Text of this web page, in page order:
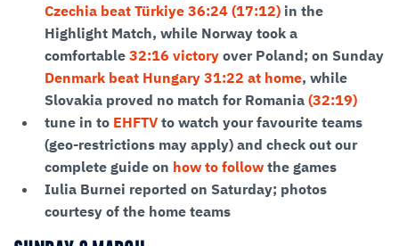
Czechia beat Türkiye 36:24 (17:12) in the
Highlight Match, while Norway took a
comfortable 32:16 victory over Poland; on Sunday
Denmark beat Hungary 31:22 at home, while
Slovakia proved no match for Romania (32:19)
tune in to EHFTV to watch your favourite teams
(geo-restrictions may apply) and check out our
complete guide on how to follow the games
Iulia Burnei reported on Saturday; photos
courtesy of the home teams